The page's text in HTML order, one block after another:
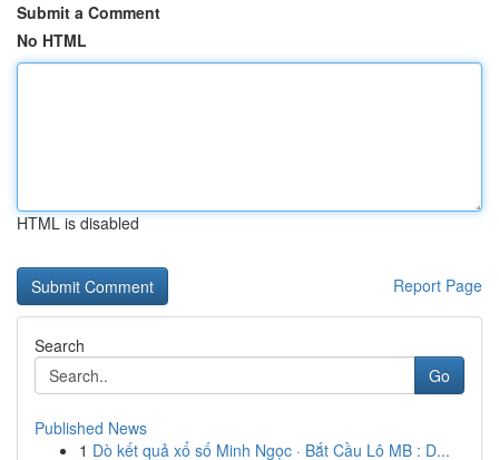
Submit a Comment
No HTML
HTML is disabled
Report Page
Search
Go
Published News
1 Dò kết quả xổ số Minh Ngọc · Bắt Cầu Lô MB : D...